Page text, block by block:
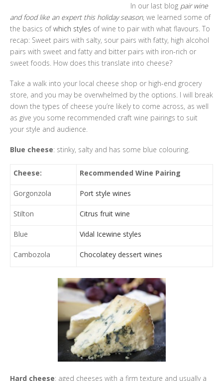
In our last blog pair wine
and food like an expert this holiday season, we learned some of
the basics ofwhich styles of wine to pair with what flavours. To
recap: Sweet pairs with salty, sour pairs with fatty, high alcohol
pairs with sweet and fatty and bitter pairs with iron-rich or
sweet foods. How does this translate into cheese?
Take a walk into your local cheese shop or high-end grocery
store, and you may be overwhelmed by the options. I will break
down the types of cheese you’re likely to come across, as well
as give you some recommended craft wine pairings to suit
your style and audience.
Blue cheese: stinky, salty and has some blue colouring.
Cheese: Recommended Wine Pairing
Gorgonzola Port style wines
Stilton Citrus fruit wine
Blue Vidal Icewine styles
Cambozola Chocolatey dessert wines
Hard cheese: aged cheeses with a firm texture and usually a